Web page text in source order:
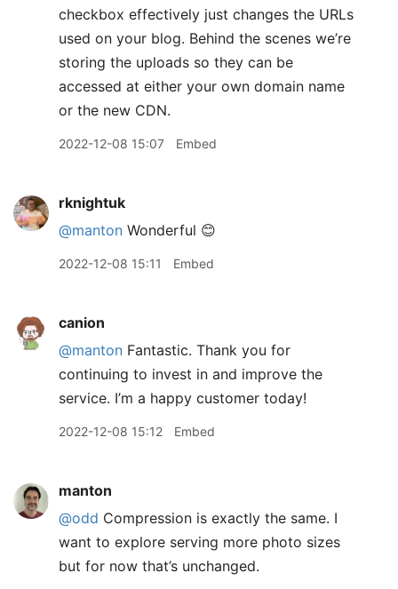
checkbox effectively just changes the URLs
used on your blog. Behind the scenes we’re
storing the uploads so they can be
accessed at either your own domain name
or the new CDN.
2022-12-08 15:07 Embed
rknightuk
@manton Wonderful 😊
2022-12-08 15:11 Embed
canion
@manton Fantastic. Thank you for
continuing to invest in and improve the
service. I’m a happy customer today!
2022-12-08 15:12 Embed
manton
@odd Compression is exactly the same. I
want to explore serving more photo sizes
but for now that’s unchanged.